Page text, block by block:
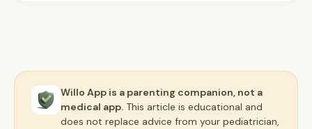
Willo App is a parenting companion, not a
medical app. This article is educational and
does not replace advice from your pediatrician,